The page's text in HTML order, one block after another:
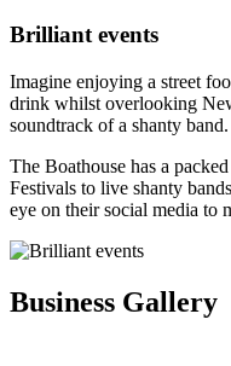
Brilliant events
Imagine enjoying a street
drink whilst overlooking
soundtrack of a shanty band.
The Boathouse has a
Festivals to live shanty
eye on their social media to
Business Gallery